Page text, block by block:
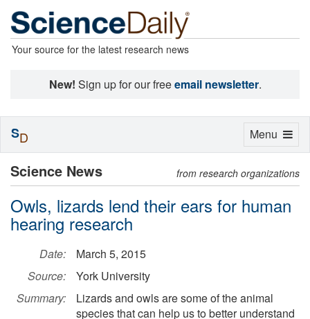
Your source for the latest research news
New! Sign up for our freeemail newsletter.
Science News from research organizations
Owls, lizards lend their ears for human
hearing research
Date:
March 5, 2015
Source:
York University
Summary:
Lizards and owls are some of the animal
species that can help us to better understand
Toggle
Menu
SD